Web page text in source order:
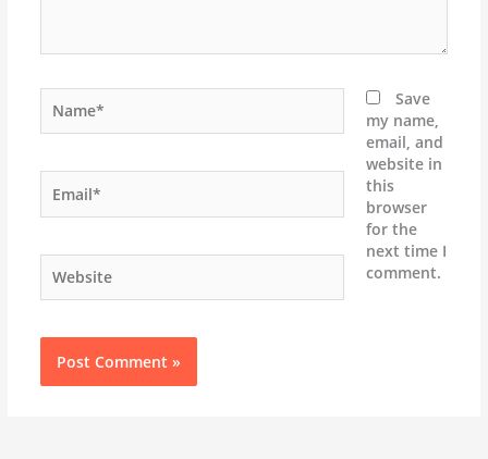
Save
my name,
email, and
website in
this
browser
for the
next time I
comment.